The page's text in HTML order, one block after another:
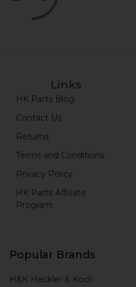
Links
HK Parts Blog
Contact Us
Returns
Terms and Conditions
Privacy Policy
HK Parts Affiliate
Program
Popular Brands
H&K Heckler & Koch